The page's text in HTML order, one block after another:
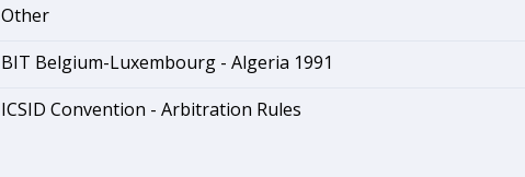
Other
BIT Belgium-Luxembourg - Algeria 1991
ICSID Convention - Arbitration Rules